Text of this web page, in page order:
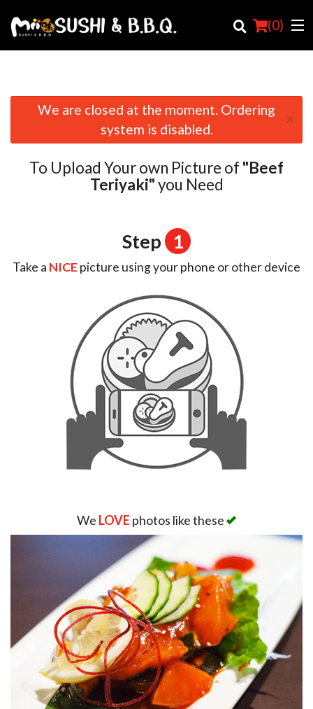
(0)
Order Online
Location
We are closed at the moment. Ordering
system is disabled.
×
To Upload Your own Picture of "Beef
Teriyaki"you Need
Step 1
Take a NICE picture using your phone or other device
We LOVE photos like these